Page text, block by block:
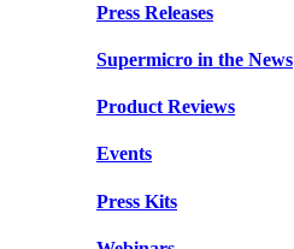
Press Releases
Supermicro in the News
Product Reviews
Events
Press Kits